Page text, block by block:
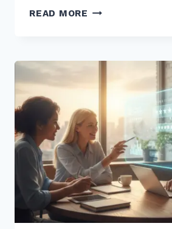
READ MORE 5
STRUCTURE
FOR
WHO
WHAT
WHERE
VOICE
QUERIES
IN
2026